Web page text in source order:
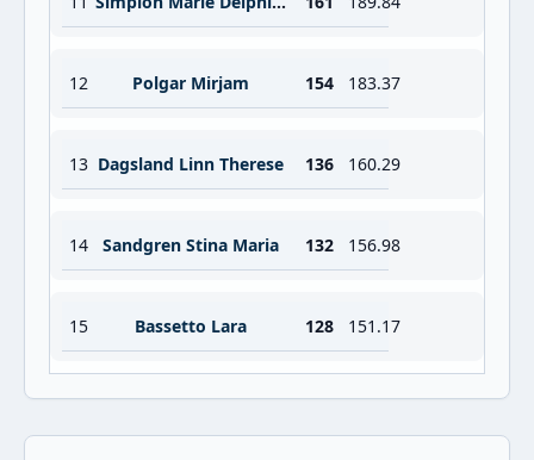
12 Polgar Mirjam 154 183.37
13 Dagsland Linn Therese 136 160.29
14 Sandgren Stina Maria 132 156.98
15 Bassetto Lara 128 151.17